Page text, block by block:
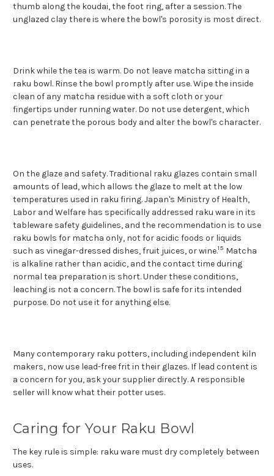
thumb along the koudai, the foot ring, after a session. The
unglazed clay there is where the bowl's porosity is most direct.
Drink while the tea is warm. Do not leave matcha sitting in a
raku bowl. Rinse the bowl promptly after use. Wipe the inside
clean of any matcha residue with a soft cloth or your
fingertips under running water. Do not use detergent, which
can penetrate the porous body and alter the bowl's character.
On the glaze and safety. Traditional raku glazes contain small
amounts of lead, which allows the glaze to melt at the low
temperatures used in raku firing. Japan's Ministry of Health,
Labor and Welfare has specifically addressed raku ware in its
tableware safety guidelines, and the recommendation is to use
raku bowls for matcha only, not for acidic foods or liquids
such as vinegar-dressed dishes, fruit juices, or wine.15 Matcha
is alkaline rather than acidic, and the contact time during
normal tea preparation is short. Under these conditions,
leaching is not a concern. The bowl is safe for its intended
purpose. Do not use it for anything else.
Many contemporary raku potters, including independent kiln
makers, now use lead-free frit in their glazes. If lead content is
a concern for you, ask your supplier directly. A responsible
seller will know what their potter uses.
Caring for Your Raku Bowl
The key rule is simple: raku ware must dry completely between
uses.